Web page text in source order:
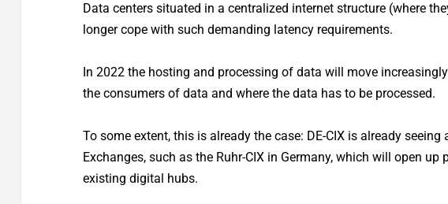
Data centers situated in a centralized internet structure (where
longer cope with such demanding latency requirements.
In 2022 the hosting and processing of data will move
the consumers of data and where the data has to be processed.
To some extent, this is already the case: DE-CIX is already
Exchanges, such as the Ruhr-CIX in Germany, which will open
existing digital hubs.